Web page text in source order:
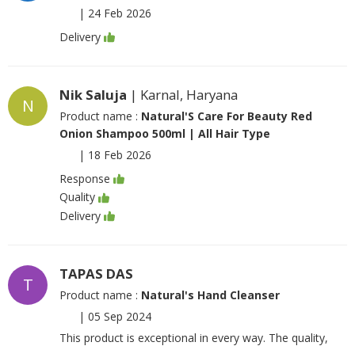
| 24 Feb 2026
Delivery
N
Nik Saluja | Karnal, Haryana
Product name : Natural'S Care For Beauty Red
Onion Shampoo 500ml | All Hair Type
| 18 Feb 2026
Response
Quality
Delivery
T
TAPAS DAS
Product name : Natural's Hand Cleanser
| 05 Sep 2024
This product is exceptional in every way. The quality,